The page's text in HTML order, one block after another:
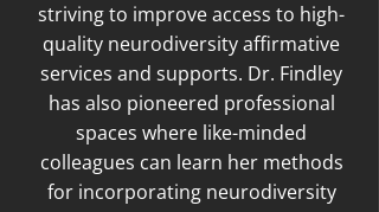
striving to improve access to high-
quality neurodiversity affirmative
services and supports. Dr. Findley
has also pioneered professional
spaces where like-minded
colleagues can learn her methods
for incorporating neurodiversity